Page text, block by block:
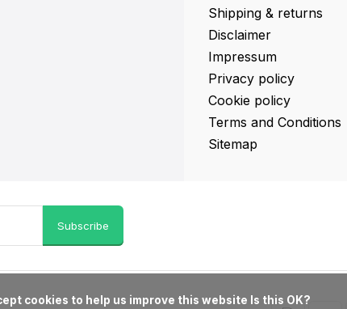
Shipping & returns
Disclaimer
Impressum
Privacy policy
Cookie policy
Terms and Conditions
Sitemap
Subscribe